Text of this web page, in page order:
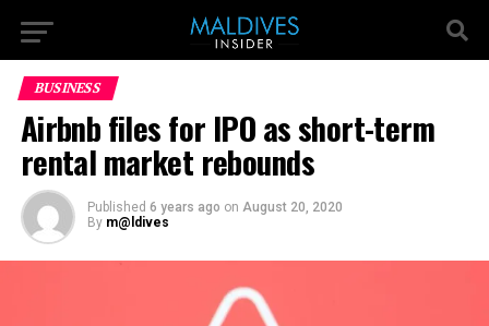
BUSINESS
Airbnb files for IPO as short-term
rental market rebounds
Published 6 years ago on August 20, 2020
By m@ldives